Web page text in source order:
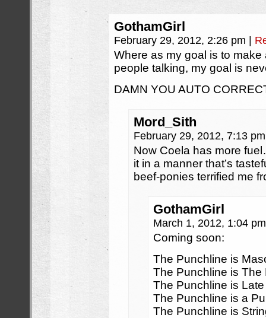
GothamGirl
February 29, 2012, 2:26 pm
Where as my goal is to
people talking, my goal is
DAMN YOU AUTO
Mord_Sith
February 29, 2012, 7:13
Now Coela has more
it in a manner that’s
beef-ponies terrified me
GothamGirl
March 1, 2012, 1:04
Coming soon:
The Punchline is
The Punchline is The
The Punchline is Late
The Punchline is a
The Punchline is